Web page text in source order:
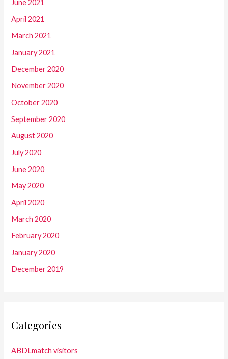
June 2021
April 2021
March 2021
January 2021
December 2020
November 2020
October 2020
September 2020
August 2020
July 2020
June 2020
May 2020
April 2020
March 2020
February 2020
January 2020
December 2019
Categories
ABDLmatch visitors